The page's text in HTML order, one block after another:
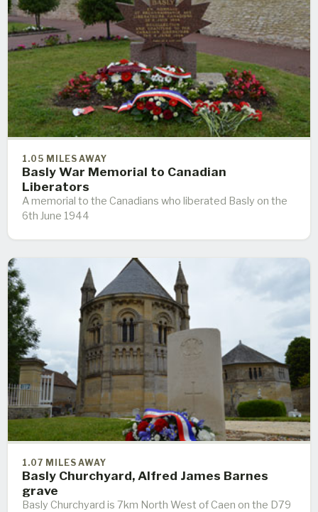
1.05 MILES AWAY
Basly War Memorial to Canadian
Liberators
A memorial to the Canadians who liberated Basly on the
6th June 1944
1.07 MILES AWAY
Basly Churchyard, Alfred James Barnes
grave
Basly Churchyard is 7km North West of Caen on the D79